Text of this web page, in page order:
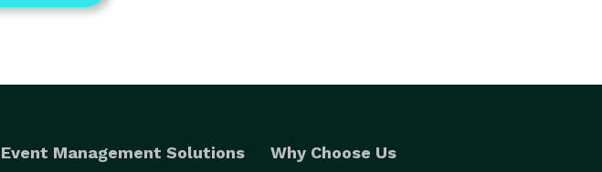
Event Management Solutions Why Choose Us